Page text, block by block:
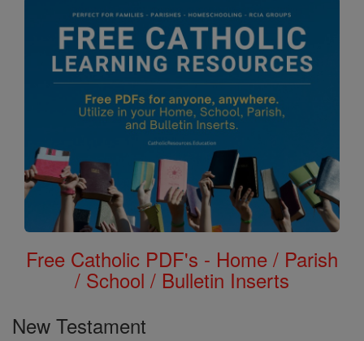
Free Catholic PDF's - Home / Parish
/ School / Bulletin Inserts
New Testament